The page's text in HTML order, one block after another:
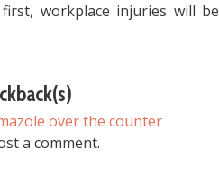
workplace injuries will be
over the counter
a comment.